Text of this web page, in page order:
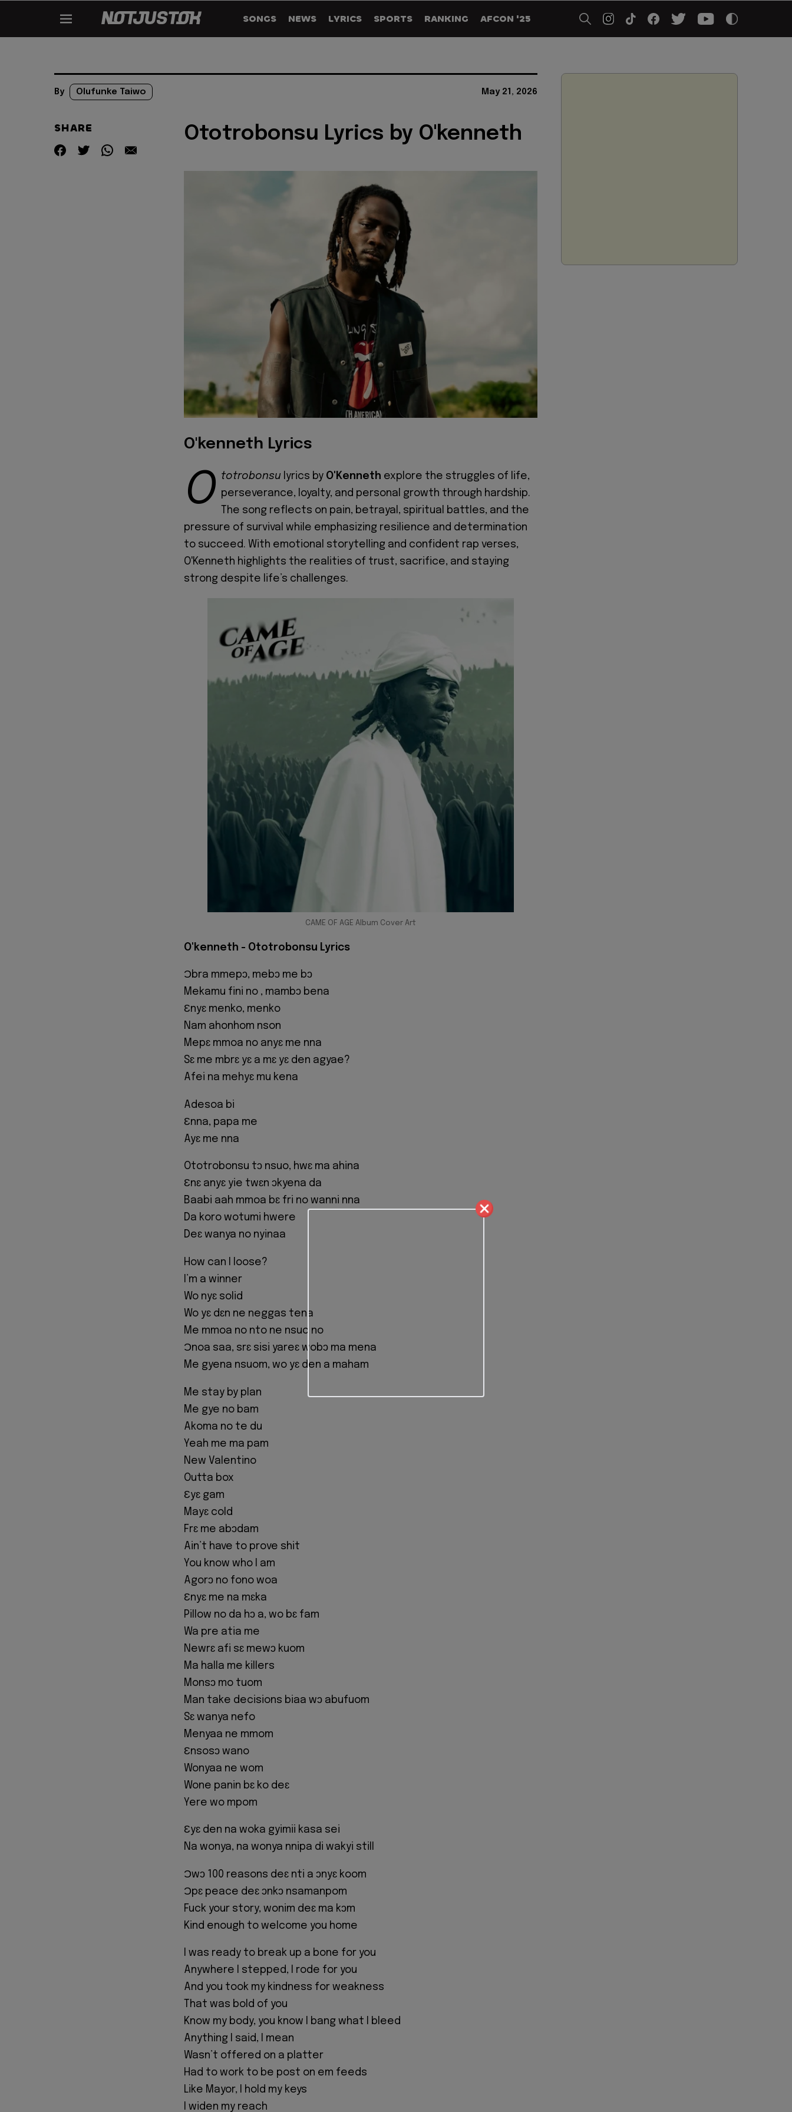
SONGS NEWS LYRICS SPORTS RANKING AFCON '25
By Olufunke Taiwo May 21, 2026
SHARE Ototrobonsu Lyrics by O'kenneth
O'kenneth Lyrics
O totrobonsu lyrics by O'Kenneth explore the struggles of life,
perseverance, loyalty, and personal growth through hardship.
The song reflects on pain, betrayal, spiritual battles, and the
pressure of survival while emphasizing resilience and determination
to succeed. With emotional storytelling and confident rap verses,
O'Kenneth highlights the realities of trust, sacrifice, and staying
strong despite life’s challenges.
CAME OF AGE Album Cover Art
O'kenneth - Ototrobonsu Lyrics
Ɔbra mmepɔ, mebɔ me bɔ
Mekamu fini no , mambɔ bena
Ɛnyɛ menko, menko
Nam ahonhom nson
Mepɛ mmoa no anyɛ me nna
Sɛ me mbrɛ yɛ a mɛ yɛ den agyae?
Afei na mehyɛ mu kena
Adesoa bi
Ɛnna, papa me
Ayɛ me nna
Ototrobonsu tɔ nsuo, hwɛ ma ahina
Ɛnɛ anyɛ yie twɛn ɔkyena da
Baabi aah mmoa bɛ fri no wanni nna
Da koro wotumi hwere
Deɛ wanya no nyinaa
How can I loose?
I’m a winner
Wo nyɛ solid
Wo yɛ dɛn ne neggas tena
Me mmoa no nto ne nsuo no
Ɔnoa saa, srɛ sisi yareɛ wobɔ ma mena
Me gyena nsuom, wo yɛ den a maham
Me stay by plan
Me gye no bam
Akoma no te du
Yeah me ma pam
New Valentino
Outta box
Ɛyɛ gam
Mayɛ cold
Frɛ me abɔdam
Ain’t have to prove shit
You know who I am
Agorɔ no fono woa
Ɛnyɛ me na mɛka
Pillow no da hɔ a, wo bɛ fam
Wa pre atia me
Newrɛ afi sɛ mewɔ kuom
Ma halla me killers
Monsɔ mo tuom
Man take decisions biaa wɔ abufuom
Sɛ wanya nefo
Menyaa ne mmom
Ɛnsosɔ wano
Wonyaa ne wom
Wone panin bɛ ko deɛ
Yere wo mpom
Ɛyɛ den na woka gyimii kasa sei
Na wonya, na wonya nnipa di wakyi still
Ɔwɔ 100 reasons deɛ nti a ɔnyɛ koom
Ɔpɛ peace deɛ ɔnkɔ nsamanpom
Fuck your story, wonim deɛ ma kɔm
Kind enough to welcome you home
I was ready to break up a bone for you
Anywhere I stepped, I rode for you
And you took my kindness for weakness
That was bold of you
Know my body, you know I bang what I bleed
Anything I said, I mean
Wasn’t offered on a platter
Had to work to be post on em feeds
Like Mayor, I hold my keys
I widen my reach